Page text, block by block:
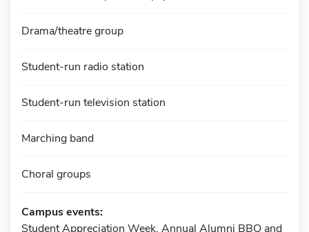
Drama/theatre group
Student-run radio station
Student-run television station
Marching band
Choral groups
Campus events:
Student Appreciation Week, Annual Alumni BBQ and